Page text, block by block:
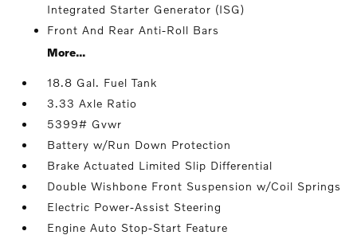
Integrated Starter Generator (ISG)
Front And Rear Anti-Roll Bars
More...
18.8 Gal. Fuel Tank
3.33 Axle Ratio
5399# Gvwr
Battery w/Run Down Protection
Brake Actuated Limited Slip Differential
Double Wishbone Front Suspension w/Coil Springs
Electric Power-Assist Steering
Engine Auto Stop-Start Feature